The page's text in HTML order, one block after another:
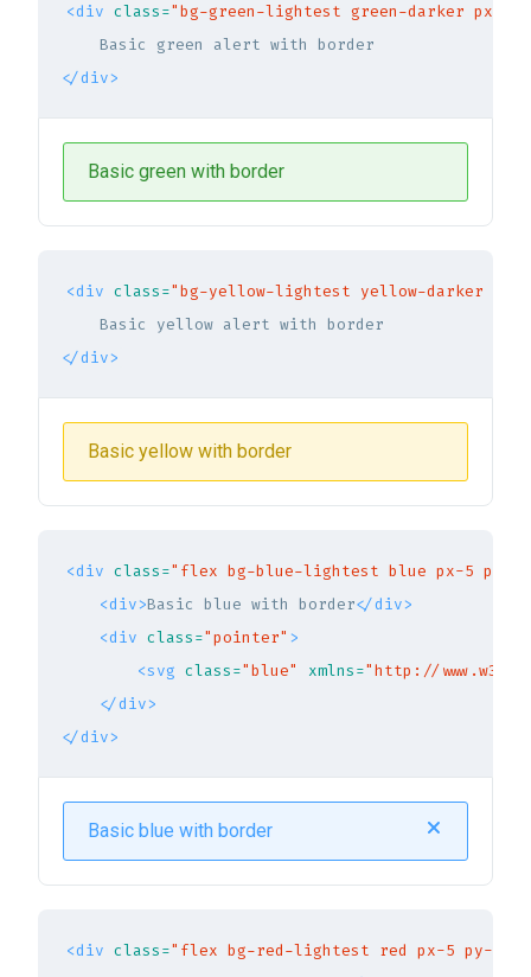
<div class="bg-green-lightest green-darker px-5
</div>
Basic green with border
<div class="bg-yellow-lightest yellow-darker px-
</div>
Basic yellow with border
<div class="flex bg-blue-lightest blue px-5 py-3
<div>Basic blue with border</div>
<div class="pointer" >
<svg class="blue" xmlns="http://
</div>
</div>
Basic blue with border
<div class="flex bg-red-lightest red px-5 py-3